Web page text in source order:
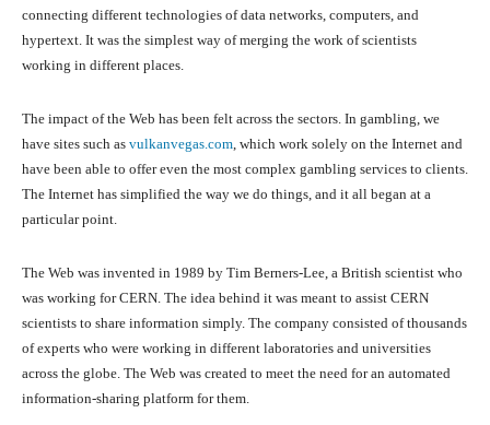
connecting different technologies of data networks, computers, and
hypertext. It was the simplest way of merging the work of scientists
working in different places.
The impact of the Web has been felt across the sectors. In gambling, we
have sites such as vulkanvegas.com, which work solely on the Internet and
have been able to offer even the most complex gambling services to clients.
The Internet has simplified the way we do things, and it all began at a
particular point.
The Web was invented in 1989 by Tim Berners-Lee, a British scientist who
was working for CERN. The idea behind it was meant to assist CERN
scientists to share information simply. The company consisted of thousands
of experts who were working in different laboratories and universities
across the globe. The Web was created to meet the need for an automated
information-sharing platform for them.